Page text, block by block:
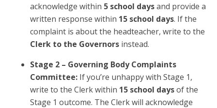
acknowledge within 5 school daysand provide a
written response within 15 school days. If the
complaint is about the headteacher, write to the
Clerk to the Governors instead.
Stage 2 – Governing Body Complaints
Committee: If you’re unhappy with Stage 1,
write to the Clerk within 15 school daysof the
Stage 1 outcome. The Clerk will acknowledge